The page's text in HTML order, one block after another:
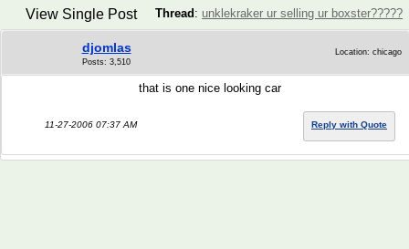
Thread : unklekraker ur selling ur boxster?????
View Single Post
djomlas
Posts: 3,510
Location: chicago
that is one nice looking car
11-27-2006 07:37 AM Reply with Quote